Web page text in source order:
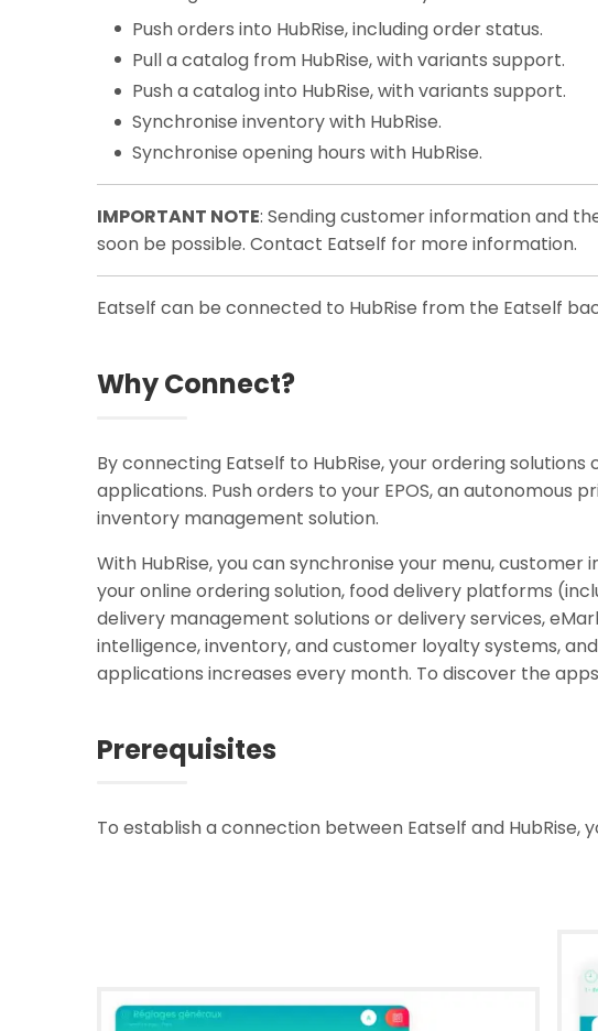
Push orders into HubRise, including order status.
Pull a catalog from HubRise, with variants support.
Push a catalog into HubRise, with variants support.
Synchronise inventory with HubRise.
Synchronise opening hours with HubRise.
IMPORTANT NOTE: Sending customer information and
soon be possible. Contact Eatself for more information.
Eatself can be connected to HubRise from the Eatself
Why Connect?
By connecting Eatself to HubRise, your ordering
applications. Push orders to your EPOS, an autonomous
inventory management solution.
With HubRise, you can synchronise your menu, customer
your online ordering solution, food delivery platforms
delivery management solutions or delivery services,
intelligence, inventory, and customer loyalty systems,
applications increases every month. To discover the
Prerequisites
To establish a connection between Eatself and HubRise,